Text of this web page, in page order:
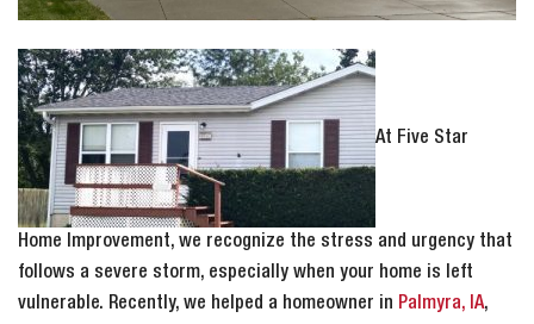
At Five Star
Home Improvement, we recognize the stress and urgency that
follows a severe storm, especially when your home is left
vulnerable. Recently, we helped a homeowner in Palmyra, IA,